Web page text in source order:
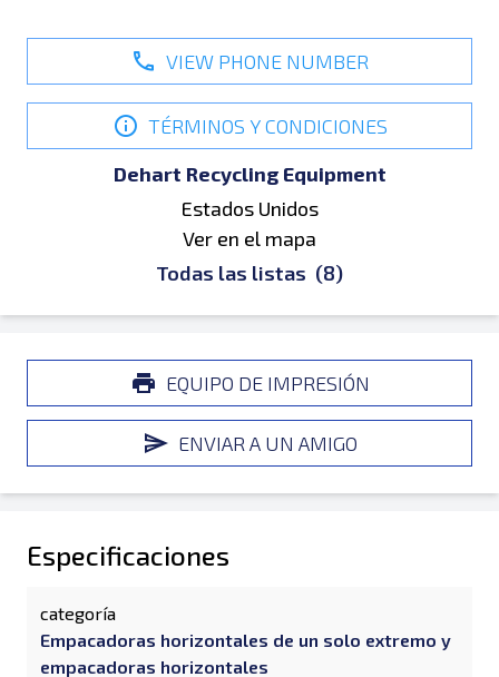
VIEW PHONE NUMBER
TÉRMINOS Y CONDICIONES
Dehart Recycling Equipment
Estados Unidos
Ver en el mapa
Todas las listas (8)
EQUIPO DE IMPRESIÓN
ENVIAR A UN AMIGO
Especificaciones
categoría
Empacadoras horizontales de un solo extremo y
empacadoras horizontales